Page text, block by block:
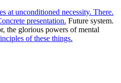
at unconditioned necessity. There.
presentation. Future system.
the glorious powers of mental
of these things.